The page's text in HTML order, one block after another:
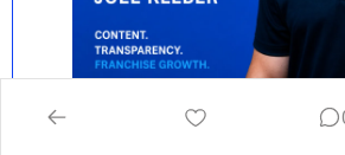
Each week, I interview